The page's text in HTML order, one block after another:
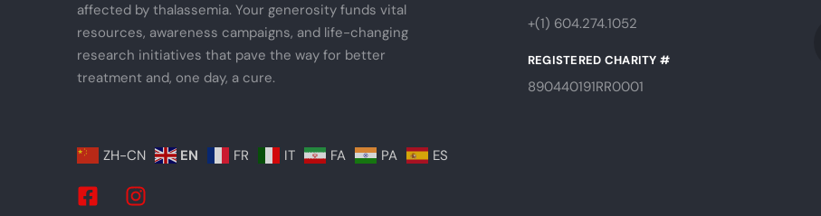
affected by thalassemia. Your generosity funds vital
resources, awareness campaigns, and life-changing
research initiatives that pave the way for better
treatment and, one day, a cure.
ZH-CN EN FR IT FA PA ES
+(1) 604.274.1052
REGISTERED CHARITY #
890440191RR0001